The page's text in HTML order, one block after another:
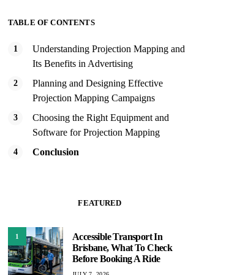
TABLE OF CONTENTS
Understanding Projection Mapping and
Its Benefits in Advertising
Planning and Designing Effective
Projection Mapping Campaigns
Choosing the Right Equipment and
Software for Projection Mapping
Conclusion
FEATURED
1
Accessible Transport In
Brisbane, What To Check
Before Booking A Ride